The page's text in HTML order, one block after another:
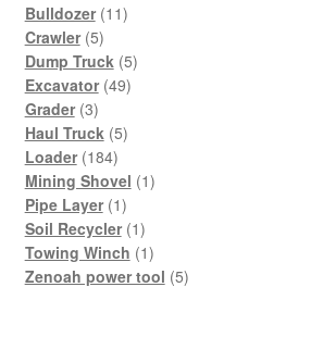
Bulldozer 1111
Crawler 55
products
Dump Truck 55
Excavator 4949
Grader 33
products
Haul Truck 55
Loader 184184
products
Mining Shovel 11
Pipe Layer 11
product
Soil Recycler 11
product
Towing Winch 11
product
Zenoah power tool 55